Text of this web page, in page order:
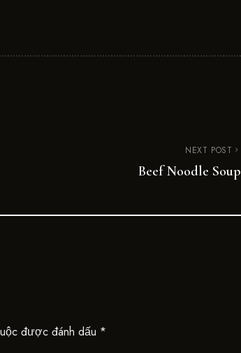
NEXT POST
Beef Noodle Soup
được đánh dấu *